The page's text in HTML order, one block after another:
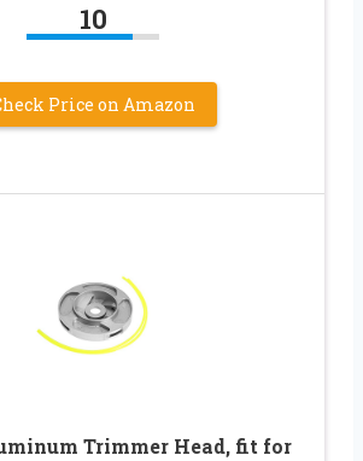
10
Price on Amazon
Trimmer Head, fit for